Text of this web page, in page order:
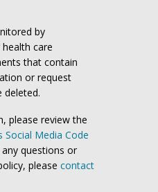
by
care
that contain
or request
deleted.
please review the
Social Media Code
questions or
please contact